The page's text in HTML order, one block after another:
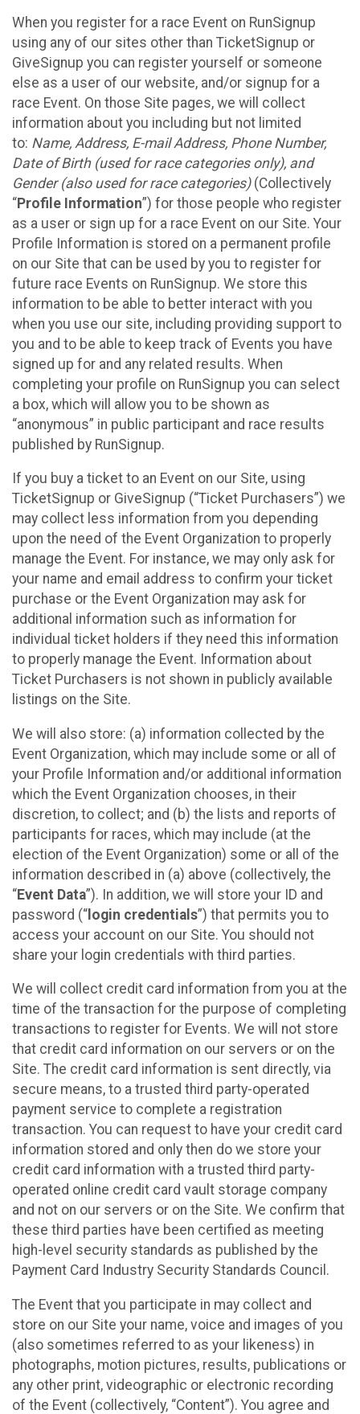
When you register for a race Event on RunSignup
using any of our sites other than TicketSignup or
GiveSignup you can register yourself or someone
else as a user of our website, and/or signup for a
race Event. On those Site pages, we will collect
information about you including but not limited
to: Name, Address, E-mail Address, Phone Number,
Date of Birth (used for race categories only), and
Gender (also used for race categories)(Collectively
“Profile Information”) for those people who register
as a user or sign up for a race Event on our Site. Your
Profile Information is stored on a permanent profile
on our Site that can be used by you to register for
future race Events on RunSignup. We store this
information to be able to better interact with you
when you use our site, including providing support to
you and to be able to keep track of Events you have
signed up for and any related results. When
completing your profile on RunSignup you can select
a box, which will allow you to be shown as
“anonymous” in public participant and race results
published by RunSignup.
If you buy a ticket to an Event on our Site, using
TicketSignup or GiveSignup (“Ticket Purchasers”) we
may collect less information from you depending
upon the need of the Event Organization to properly
manage the Event. For instance, we may only ask for
your name and email address to confirm your ticket
purchase or the Event Organization may ask for
additional information such as information for
individual ticket holders if they need this information
to properly manage the Event. Information about
Ticket Purchasers is not shown in publicly available
listings on the Site.
We will also store: (a) information collected by the
Event Organization, which may include some or all of
your Profile Information and/or additional information
which the Event Organization chooses, in their
discretion, to collect; and (b) the lists and reports of
participants for races, which may include (at the
election of the Event Organization) some or all of the
information described in (a) above (collectively, the
“Event Data”). In addition, we will store your ID and
password (“ login credentials”) that permits you to
access your account on our Site. You should not
share your login credentials with third parties.
We will collect credit card information from you at the
time of the transaction for the purpose of completing
transactions to register for Events. We will not store
that credit card information on our servers or on the
Site. The credit card information is sent directly, via
secure means, to a trusted third party-operated
payment service to complete a registration
transaction. You can request to have your credit card
information stored and only then do we store your
credit card information with a trusted third party-
operated online credit card vault storage company
and not on our servers or on the Site. We confirm that
these third parties have been certified as meeting
high-level security standards as published by the
Payment Card Industry Security Standards Council.
The Event that you participate in may collect and
store on our Site your name, voice and images of you
(also sometimes referred to as your likeness) in
photographs, motion pictures, results, publications or
any other print, videographic or electronic recording
of the Event (collectively, “Content”). You agree and